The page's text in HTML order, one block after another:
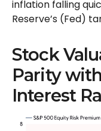
inflation falling
Reserve’s (Fed)
Stock
Parity
Interest